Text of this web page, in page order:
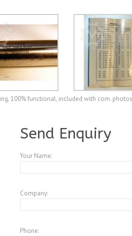
100% functional, included with com. photos
Send Enquiry
Your Name:
Company:
Phone: